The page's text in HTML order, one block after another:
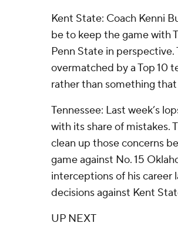
Kent State: Coach Kenni
be to keep the game with
Penn State in perspective.
overmatched by a Top 10
rather than something
Tennessee: Last week’s
with its share of mistakes.
clean up those concerns
game against No. 15
interceptions of his career
decisions against Kent
UP NEXT